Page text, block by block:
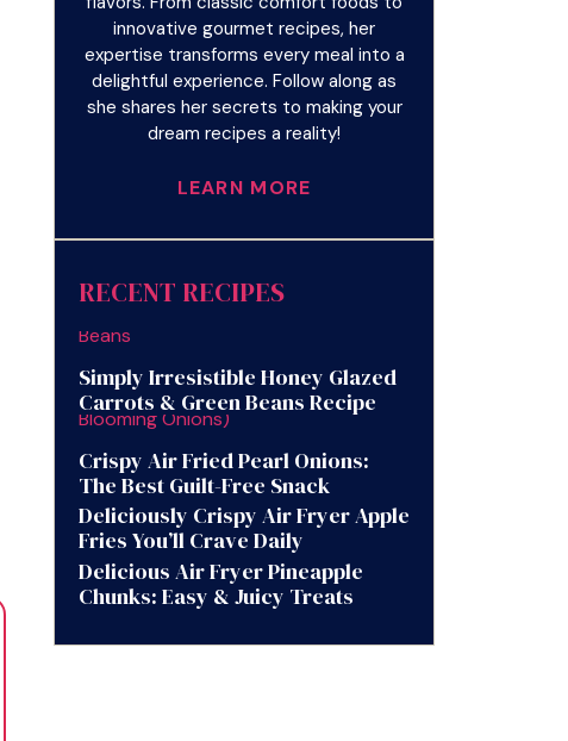
innovative gourmet recipes, her
expertise transforms every meal into a
delightful experience. Follow along as
she shares her secrets to making your
dream recipes a reality!
LEARN MORE
RECENT RECIPES
Simply Irresistible Honey Glazed
Carrots & Green Beans Recipe
Crispy Air Fried Pearl Onions:
The Best Guilt-Free Snack
Deliciously Crispy Air Fryer Apple
Fries You’ll Crave Daily
Delicious Air Fryer Pineapple
Chunks: Easy & Juicy Treats